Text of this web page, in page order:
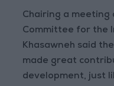
Chairing a meeting
Committee for the
Khasawneh said
made great
development, just